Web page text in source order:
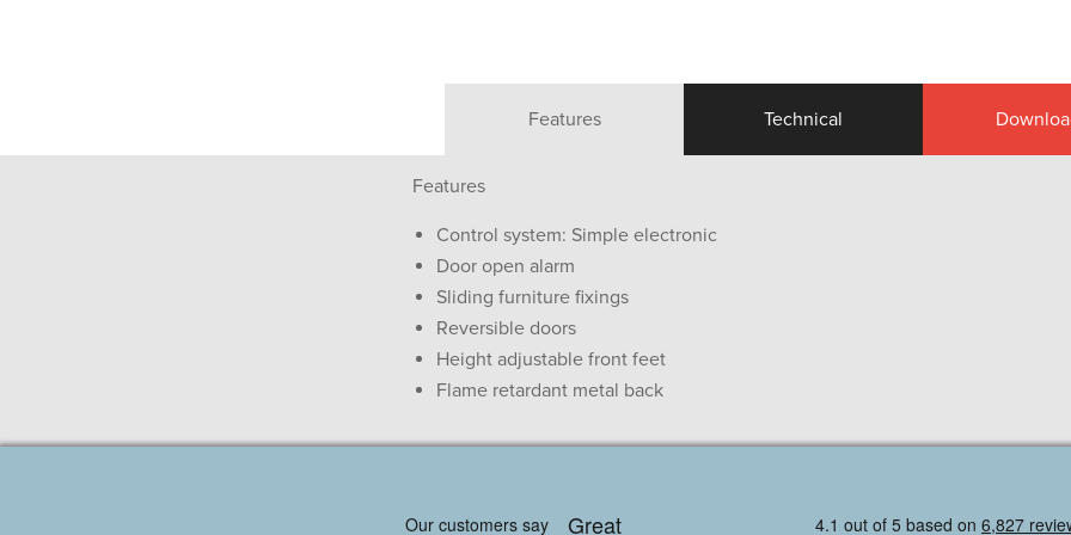
Features Technical
Features
Control system: Simple electronic
Door open alarm
Sliding furniture fixings
Reversible doors
Height adjustable front feet
Flame retardant metal back